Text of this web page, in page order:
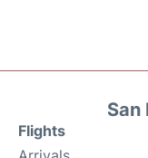
San
Flights